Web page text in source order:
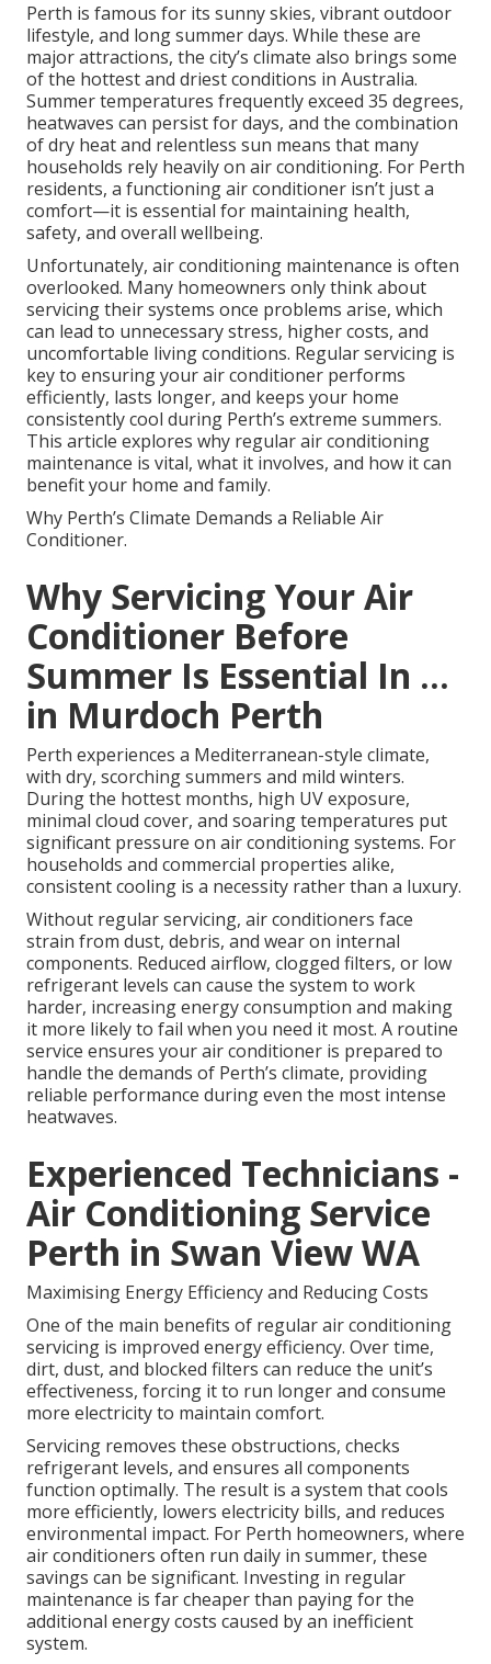
Perth is famous for its sunny skies, vibrant outdoor
lifestyle, and long summer days. While these are
major attractions, the city’s climate also brings some
of the hottest and driest conditions in Australia.
Summer temperatures frequently exceed 35 degrees,
heatwaves can persist for days, and the combination
of dry heat and relentless sun means that many
households rely heavily on air conditioning. For Perth
residents, a functioning air conditioner isn’t just a
comfort—it is essential for maintaining health,
safety, and overall wellbeing.
Unfortunately, air conditioning maintenance is often
overlooked. Many homeowners only think about
servicing their systems once problems arise, which
can lead to unnecessary stress, higher costs, and
uncomfortable living conditions. Regular servicing is
key to ensuring your air conditioner performs
efficiently, lasts longer, and keeps your home
consistently cool during Perth’s extreme summers.
This article explores why regular air conditioning
maintenance is vital, what it involves, and how it can
benefit your home and family.
Why Perth’s Climate Demands a Reliable Air
Conditioner.
Why Servicing Your Air
Conditioner Before
Summer Is Essential In ...
in Murdoch Perth
Perth experiences a Mediterranean-style climate,
with dry, scorching summers and mild winters.
During the hottest months, high UV exposure,
minimal cloud cover, and soaring temperatures put
significant pressure on air conditioning systems. For
households and commercial properties alike,
consistent cooling is a necessity rather than a luxury.
Without regular servicing, air conditioners face
strain from dust, debris, and wear on internal
components. Reduced airflow, clogged filters, or low
refrigerant levels can cause the system to work
harder, increasing energy consumption and making
it more likely to fail when you need it most. A routine
service ensures your air conditioner is prepared to
handle the demands of Perth’s climate, providing
reliable performance during even the most intense
heatwaves.
Experienced Technicians -
Air Conditioning Service
Perth in Swan View WA
Maximising Energy Efficiency and Reducing Costs
One of the main benefits of regular air conditioning
servicing is improved energy efficiency. Over time,
dirt, dust, and blocked filters can reduce the unit’s
effectiveness, forcing it to run longer and consume
more electricity to maintain comfort.
Servicing removes these obstructions, checks
refrigerant levels, and ensures all components
function optimally. The result is a system that cools
more efficiently, lowers electricity bills, and reduces
environmental impact. For Perth homeowners, where
air conditioners often run daily in summer, these
savings can be significant. Investing in regular
maintenance is far cheaper than paying for the
additional energy costs caused by an inefficient
system.